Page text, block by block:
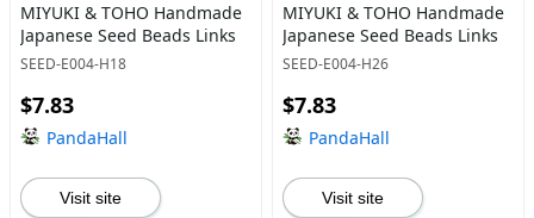
MIYUKI & TOHO Handmade
Japanese Seed Beads Links
SEED-E004-H18
$7.83
PandaHall
Visit site
MIYUKI & TOHO Handmade
Japanese Seed Beads Links
SEED-E004-H26
$7.83
PandaHall
Visit site